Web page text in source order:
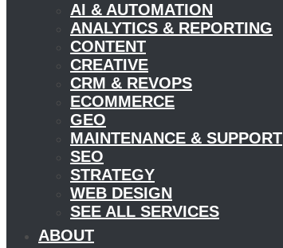
AI & AUTOMATION
ANALYTICS & REPORTING
CONTENT
CREATIVE
CRM & REVOPS
ECOMMERCE
GEO
MAINTENANCE & SUPPORT
SEO
STRATEGY
WEB DESIGN
SEE ALL SERVICES
ABOUT